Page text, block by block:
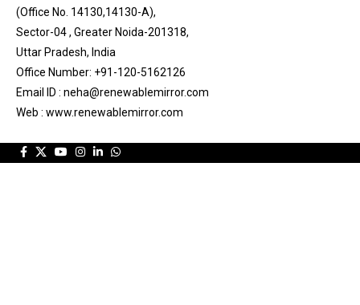
(Office No. 14130,14130-A),
Sector-04 , Greater Noida-201318,
Uttar Pradesh, India
Office Number: +91-120-5162126
Email ID : neha@renewablemirror.com
Web : www.renewablemirror.com